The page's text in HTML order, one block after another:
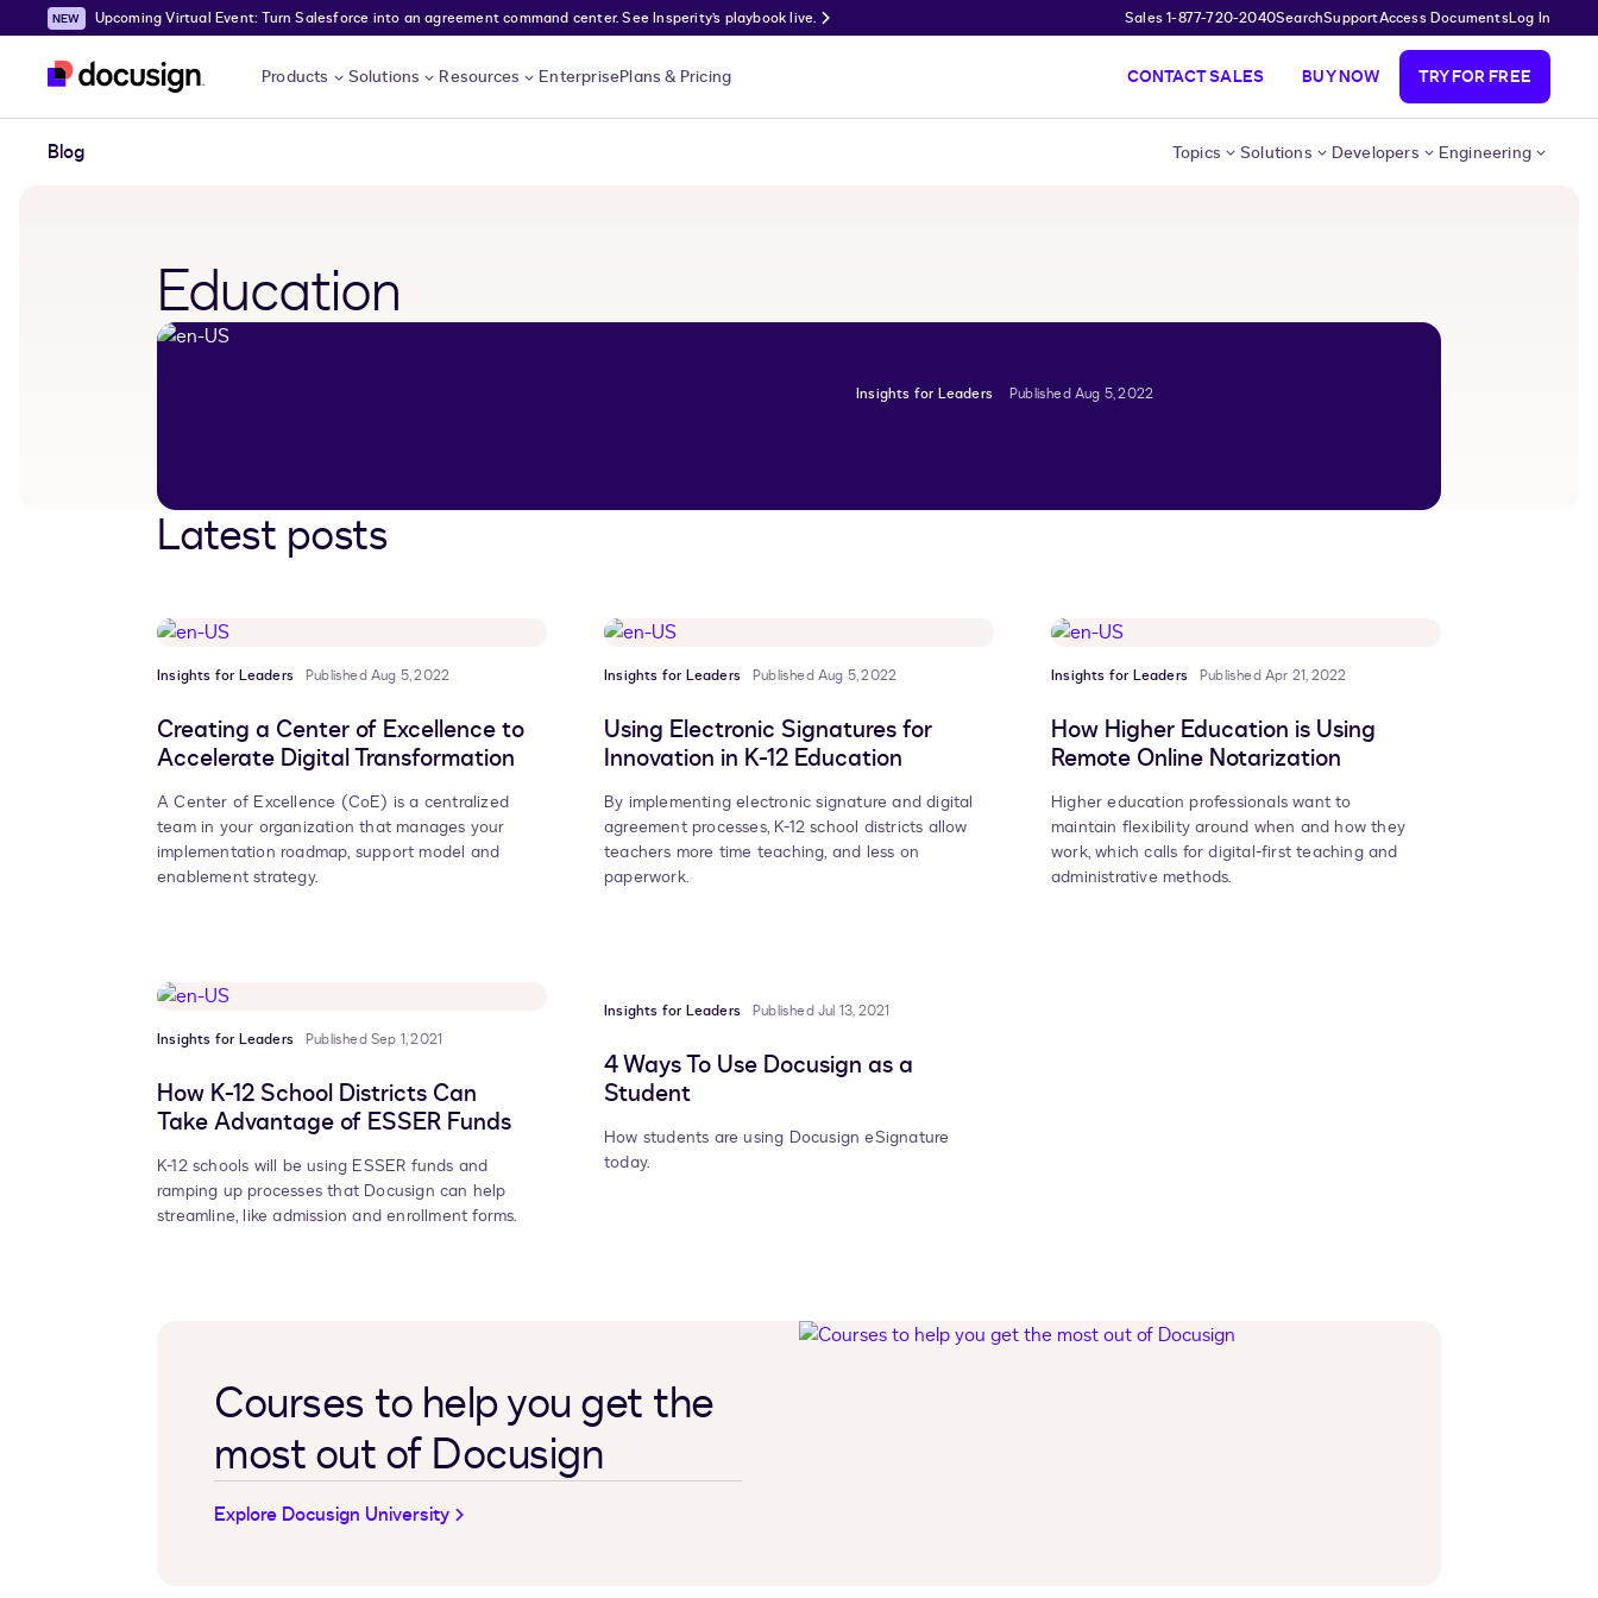
Skip to main content
Upcoming Virtual Event: Turn Salesforce into an agreement command center. See Insperity’s playbook live. Sales 1-877-720-2040SearchSupportAccess DocumentsLog In
Products Solutions Resources EnterprisePlans & Pricing CONTACT SALES BUY NOW TRY FOR FREE
Blog Topics Solutions Developers Engineering
Education
Insights for Leaders Published Aug 5, 2022
Latest posts
Insights for Leaders Published Aug 5, 2022
Creating a Center of Excellence to
Accelerate Digital Transformation
A Center of Excellence (CoE) is a centralized
team in your organization that manages your
implementation roadmap, support model and
enablement strategy.
Insights for Leaders Published Aug 5, 2022
Using Electronic Signatures for
Innovation in K-12 Education
By implementing electronic signature and digital
agreement processes, K-12 school districts allow
teachers more time teaching, and less on
paperwork.
Insights for Leaders Published Apr 21, 2022
How Higher Education is Using
Remote Online Notarization
Higher education professionals want to
maintain flexibility around when and how they
work, which calls for digital-first teaching and
administrative methods.
Insights for Leaders Published Sep 1, 2021
How K-12 School Districts Can
Take Advantage of ESSER Funds
K-12 schools will be using ESSER funds and
ramping up processes that Docusign can help
streamline, like admission and enrollment forms.
Insights for Leaders Published Jul 13, 2021
4 Ways To Use Docusign as a
Student
How students are using Docusign eSignature
today.
Courses to help you get the
most out of Docusign
Explore Docusign University